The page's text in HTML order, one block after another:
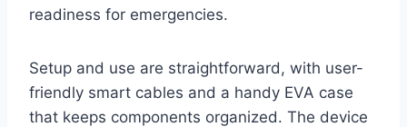
readiness for emergencies.
Setup and use are straightforward, with user-
friendly smart cables and a handy EVA case
that keeps components organized. The device